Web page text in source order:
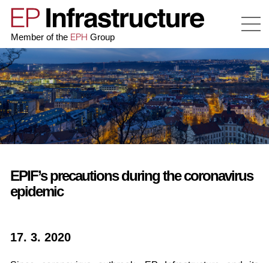
Member of the EPH Group
EPIF’s precautions during the coronavirus
epidemic
17. 3. 2020